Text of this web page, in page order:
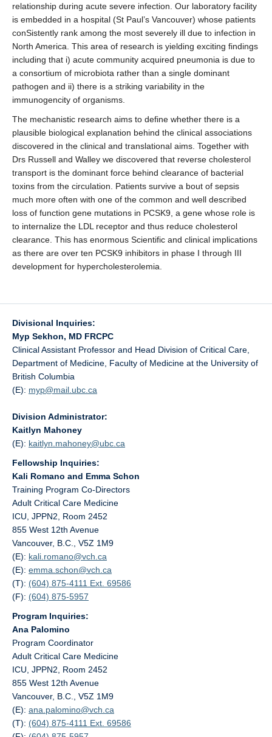
relationship during acute severe infection. Our laboratory facility
is embedded in a hospital (St Paul’s Vancouver) whose patients
conSistently rank among the most severely ill due to infection in
North America. This area of research is yielding exciting findings
including that i) acute community acquired pneumonia is due to
a consortium of microbiota rather than a single dominant
pathogen and ii) there is a striking variability in the
immunogencity of organisms.
The mechanistic research aims to define whether there is a
plausible biological explanation behind the clinical associations
discovered in the clinical and translational aims. Together with
Drs Russell and Walley we discovered that reverse cholesterol
transport is the dominant force behind clearance of bacterial
toxins from the circulation. Patients survive a bout of sepsis
much more often with one of the common and well described
loss of function gene mutations in PCSK9, a gene whose role is
to internalize the LDL receptor and thus reduce cholesterol
clearance. This has enormous Scientific and clinical implications
as there are over ten PCSK9 inhibitors in phase I through III
development for hypercholesterolemia.
Divisional Inquiries:
Myp Sekhon, MD FRCPC
Clinical Assistant Professor and Head Division of Critical Care,
Department of Medicine, Faculty of Medicine at the University of
British Columbia
(E): myp@mail.ubc.ca
Division Administrator:
Kaitlyn Mahoney
(E): kaitlyn.mahoney@ubc.ca
Fellowship Inquiries:
Kali Romano and Emma Schon
Training Program Co-Directors
Adult Critical Care Medicine
ICU, JPPN2, Room 2452
855 West 12th Avenue
Vancouver, B.C., V5Z 1M9
(E): kali.romano@vch.ca
(E): emma.schon@vch.ca
(T): (604) 875-4111 Ext. 69586
(F): (604) 875-5957
Program Inquiries:
Ana Palomino
Program Coordinator
Adult Critical Care Medicine
ICU, JPPN2, Room 2452
855 West 12th Avenue
Vancouver, B.C., V5Z 1M9
(E): ana.palomino@vch.ca
(T): (604) 875-4111 Ext. 69586